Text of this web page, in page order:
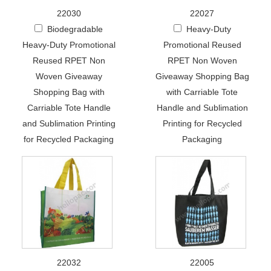
22030
Biodegradable
Heavy-Duty Promotional
Reused RPET Non
Woven Giveaway
Shopping Bag with
Carriable Tote Handle
and Sublimation Printing
for Recycled Packaging
22027
Heavy-Duty
Promotional Reused
RPET Non Woven
Giveaway Shopping Bag
with Carriable Tote
Handle and Sublimation
Printing for Recycled
Packaging
22032 22005